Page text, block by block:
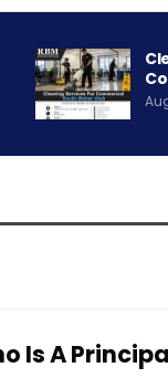
Is A